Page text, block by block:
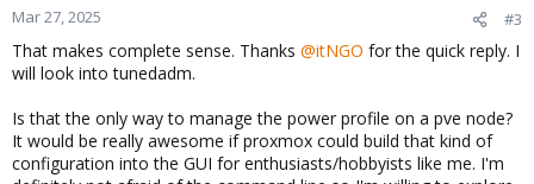
n
:
Mar 27, 2025 #3
That makes complete sense. Thanks @itNGO for the quick reply. I
will look into tunedadm.
Is that the only way to manage the power profile on a pve node?
It would be really awesome if proxmox could build that kind of
configuration into the GUI for enthusiasts/hobbyists like me. I'm